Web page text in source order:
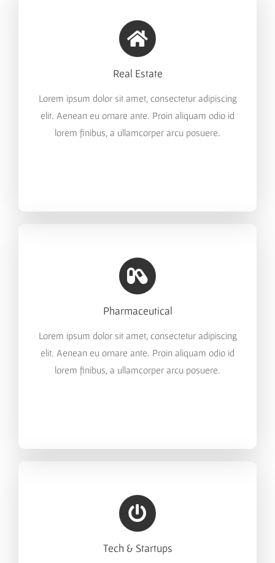
Real Estate
Lorem ipsum dolor sit amet, consectetur adipiscing
elit. Aenean eu ornare ante. Proin aliquam odio id
lorem finibus, a ullamcorper arcu posuere.
Pharmaceutical
Lorem ipsum dolor sit amet, consectetur adipiscing
elit. Aenean eu ornare ante. Proin aliquam odio id
lorem finibus, a ullamcorper arcu posuere.
Tech & Startups